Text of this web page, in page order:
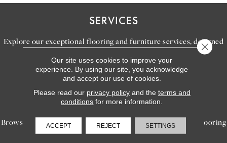
SERVICES
Explore our exceptional flooring and furniture services, designed
to bring your dream home to life.
LEARN MORE
INSPIRATION
Browse our gallery of inspiring images, featuring stunning flooring
options that will help you reimagine your space.
Our site uses cookies to improve your
experience. By using our site, you acknowledge
and accept our use of cookies.
Please read our privacy policyand the terms and
conditions for more information.
ACCEPT REJECT SETTINGS
Close